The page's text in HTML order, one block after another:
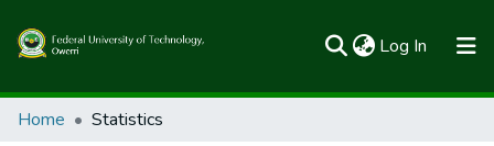
Log In (current)
Communities & Collections
Home Statistics